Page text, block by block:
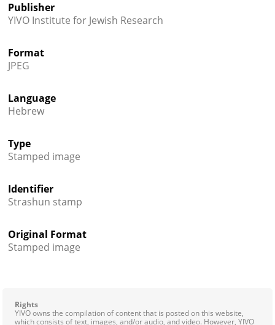
Publisher
YIVO Institute for Jewish Research
Format
JPEG
Language
Hebrew
Type
Stamped image
Identifier
Strashun stamp
Original Format
Stamped image
Rights
YIVO owns the compilation of content that is posted on this website,
which consists of text, images, and/or audio, and video. However, YIVO